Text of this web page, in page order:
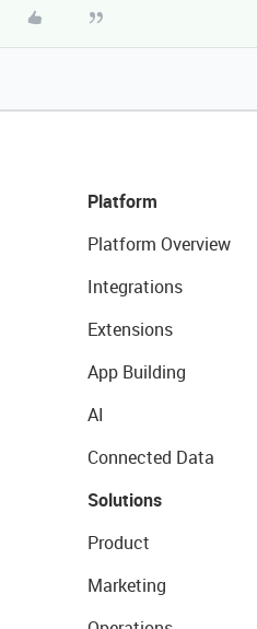
Platform
Platform Overview
Integrations
Extensions
App Building
AI
Connected Data
Solutions
Product
Marketing